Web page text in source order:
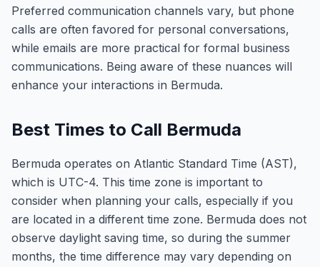
Preferred communication channels vary, but phone
calls are often favored for personal conversations,
while emails are more practical for formal business
communications. Being aware of these nuances will
enhance your interactions in Bermuda.
Best Times to Call Bermuda
Bermuda operates on Atlantic Standard Time (AST),
which is UTC-4. This time zone is important to
consider when planning your calls, especially if you
are located in a different time zone. Bermuda does not
observe daylight saving time, so during the summer
months, the time difference may vary depending on